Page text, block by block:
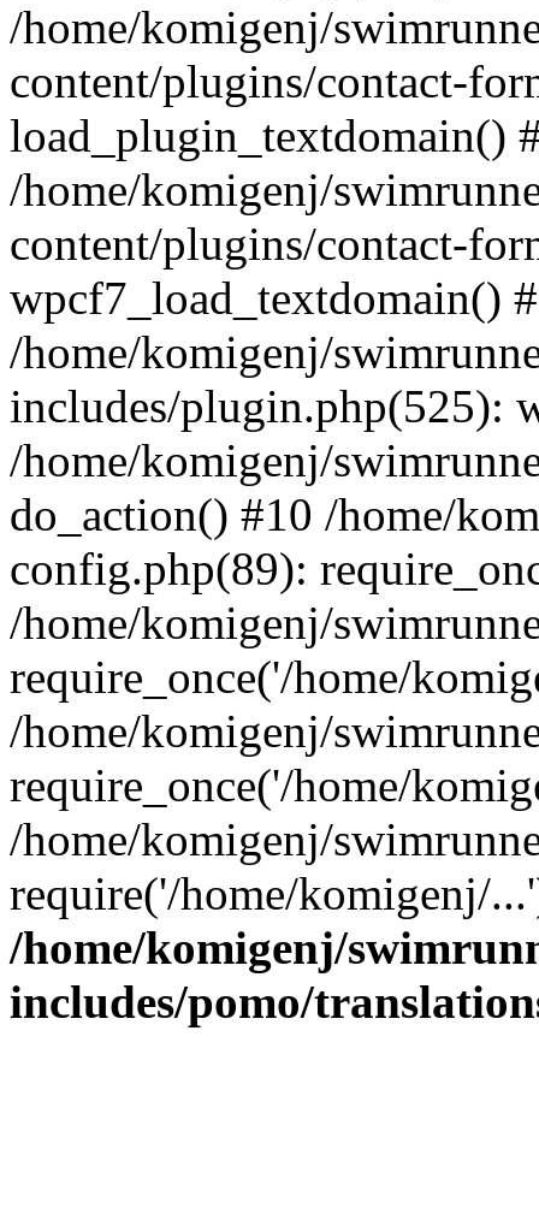
/home/komigenj/
content/plugins/contact-
load_plugin_textdomain()
/home/komigenj/
content/plugins/contact-
wpcf7_load_textdomain()
/home/komigenj/
includes/plugin.php(525):
/home/komigenj/
do_action() #10 /home/
config.php(89):
/home/komigenj/
require_once('/home/
/home/komigenj/
require_once('/home/
/home/komigenj/
require('/home/komigenj/
/home/komigenj/
includes/pomo/